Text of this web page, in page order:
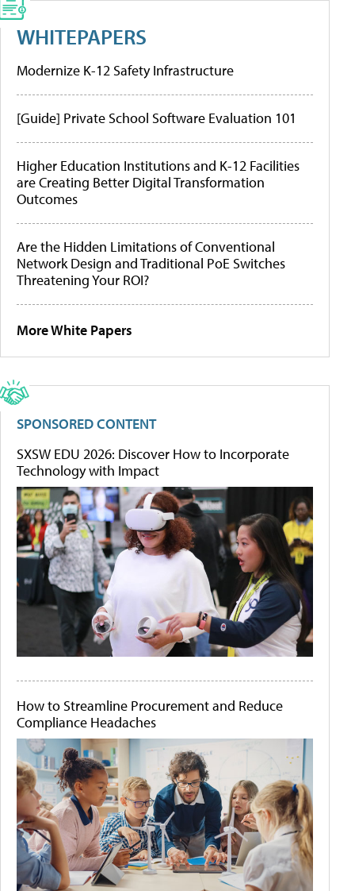
WHITEPAPERS
Modernize K-12 Safety Infrastructure
[Guide] Private School Software Evaluation 101
Higher Education Institutions and K-12 Facilities
are Creating Better Digital Transformation
Outcomes
Are the Hidden Limitations of Conventional
Network Design and Traditional PoE Switches
Threatening Your ROI?
More White Papers
SPONSORED CONTENT
SXSW EDU 2026: Discover How to Incorporate
Technology with Impact
How to Streamline Procurement and Reduce
Compliance Headaches